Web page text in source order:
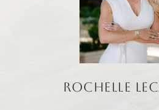
ROCHELLE